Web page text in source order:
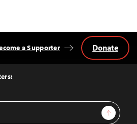
Sign Up
a Supporter Donate